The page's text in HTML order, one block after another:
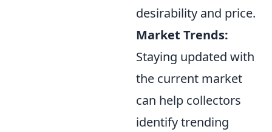
desirability and price.
Market Trends:
Staying updated with
the current market
can help collectors
identify trending